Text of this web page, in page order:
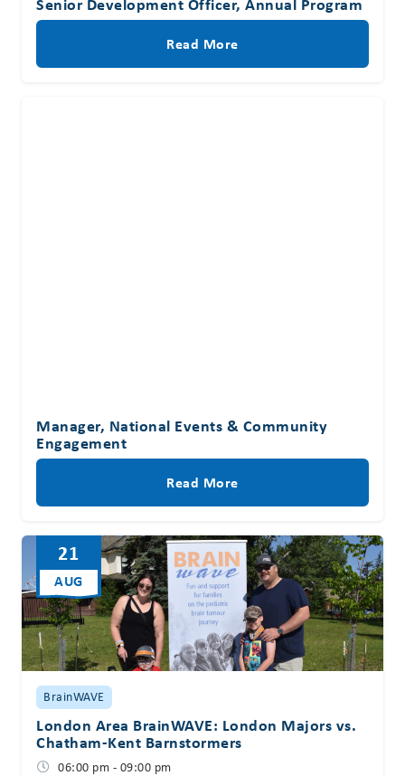
Read More
Manager, National Events & Community
Engagement
Read More
21
AUG
BrainWAVE
London Area BrainWAVE: London Majors vs.
Chatham-Kent Barnstormers
06:00 pm - 09:00 pm